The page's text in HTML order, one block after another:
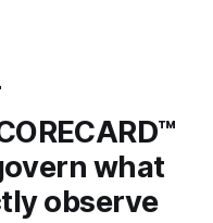
what
observe